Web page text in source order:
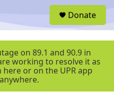
r
Donate
on 89.1 and 90.9 in
working to resolve it as
or on the UPR app